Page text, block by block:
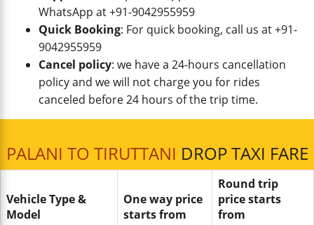
WhatsApp at +91-9042955959
Quick Booking: For quick booking, call us at +91-
9042955959
Cancel policy: we have a 24-hours cancellation
policy and we will not charge you for rides
canceled before 24 hours of the trip time.
PALANI TO TIRUTTANI DROP TAXI FARE
Vehicle Type &
Model
One way price
starts from
Round trip
price starts
from